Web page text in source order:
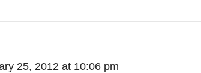
25, 2012 at 10:06 pm